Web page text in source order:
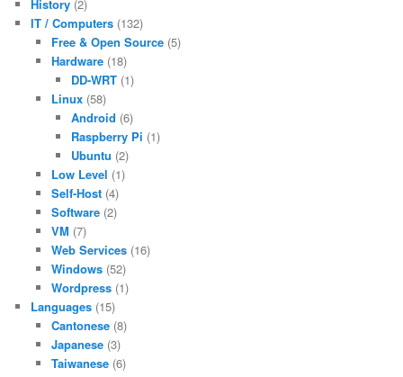
History (2)
IT / Computers (132)
Free & Open Source(5)
Hardware(18)
DD-WRT (1)
Linux(58)
Android (6)
Raspberry Pi (1)
Ubuntu (2)
Low Level (1)
Self-Host(4)
Software(2)
VM (7)
Web Services(16)
Windows(52)
Wordpress(1)
Languages (15)
Cantonese(8)
Japanese(3)
Taiwanese(6)